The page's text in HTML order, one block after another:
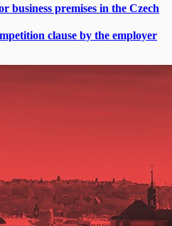
business premises in the Czech
clause by the employer